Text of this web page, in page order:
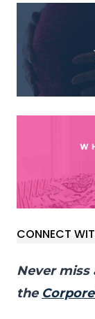
CONNECT
Never
the